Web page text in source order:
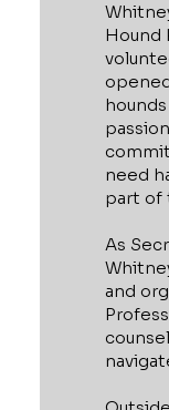
Hound
need
part of
As
and